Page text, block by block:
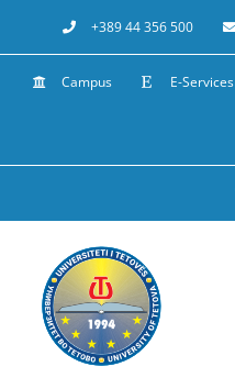
to
content
+389 44 356 500
Campus E-Services